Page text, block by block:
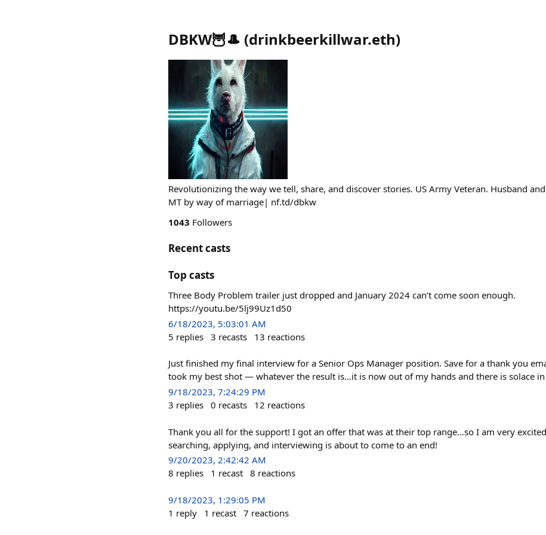
DBKW🦉🎩 (drinkbeerkillwar.eth)
Revolutionizing the way we tell, share, and discover stories. US Army Veteran. Husband
MT by way of marriage| nf.td/dbkw
1043 Followers
Recent casts
Top casts
Three Body Problem trailer just dropped and January 2024 can’t come soon enough.
https://youtu.be/5lj99Uz1d50
6/18/2023, 5:03:01 AM
5 replies 3 recasts 13 reactions
Just finished my final interview for a Senior Ops Manager position. Save for a thank you
took my best shot — whatever the result is…it is now out of my hands and there is solace
9/18/2023, 7:24:29 PM
3 replies 0 recasts 12 reactions
Thank you all for the support! I got an offer that was at their top range…so I am very
searching, applying, and interviewing is about to come to an end!
9/20/2023, 2:42:42 AM
8 replies 1 recast 8 reactions
9/18/2023, 1:29:05 PM
1 reply 1 recast 7 reactions